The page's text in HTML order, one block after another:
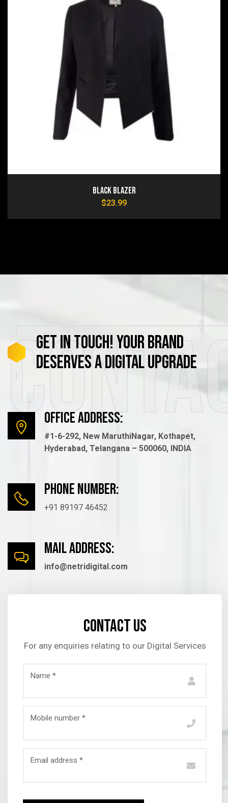
Black Blazer
$23.99
GETINTOUCH!YOURBRAND
DESERVESADIGITALUPGRADE
Office Address:
#1-6-292, New MaruthiNagar, Kothapet,
Hyderabad, Telangana – 500060, INDIA
Phone number:
+91 89197 46452
mail Address:
info@netridigital.com
Contact us
For any enquiries relating to our Digital Services
Name *
Mobile number *
Email address *